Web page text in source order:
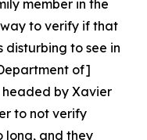
member in the
to verify if that
disturbing to see in
of]
by Xavier
to not verify
long, and they